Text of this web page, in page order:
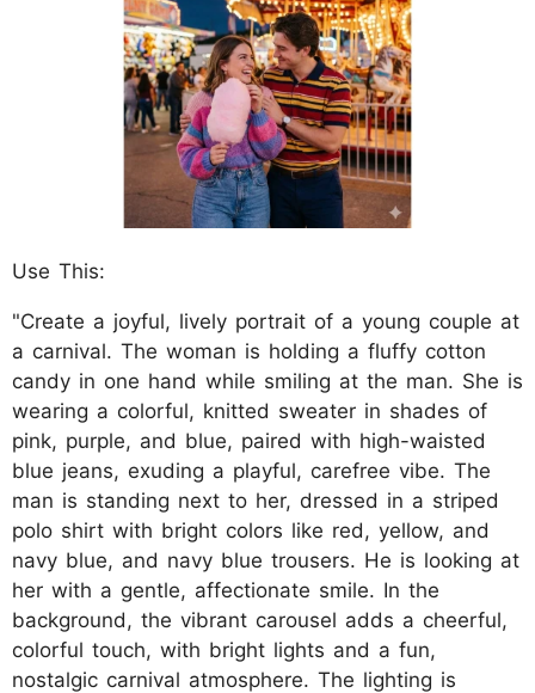
Use This:
"Create a joyful, lively portrait of a young couple at
a carnival. The woman is holding a fluffy cotton
candy in one hand while smiling at the man. She is
wearing a colorful, knitted sweater in shades of
pink, purple, and blue, paired with high-waisted
blue jeans, exuding a playful, carefree vibe. The
man is standing next to her, dressed in a striped
polo shirt with bright colors like red, yellow, and
navy blue, and navy blue trousers. He is looking at
her with a gentle, affectionate smile. In the
background, the vibrant carousel adds a cheerful,
colorful touch, with bright lights and a fun,
nostalgic carnival atmosphere. The lighting is